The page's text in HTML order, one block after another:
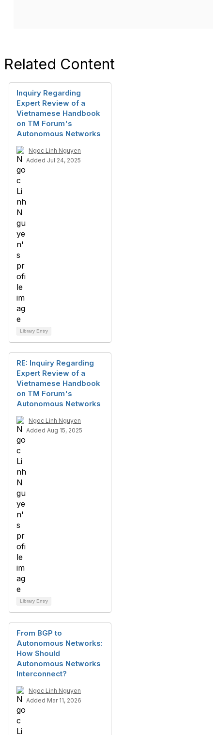
Related Content
Inquiry Regarding
Expert Review of a
Vietnamese Handbook
on TM Forum's
Autonomous Networks
Ngoc Linh Nguyen
Added Jul 24, 2025
Library Entry
RE: Inquiry Regarding
Expert Review of a
Vietnamese Handbook
on TM Forum's
Autonomous Networks
Ngoc Linh Nguyen
Added Aug 15, 2025
Library Entry
From BGP to
Autonomous Networks:
How Should
Autonomous Networks
Interconnect?
Ngoc Linh Nguyen
Added Mar 11, 2026